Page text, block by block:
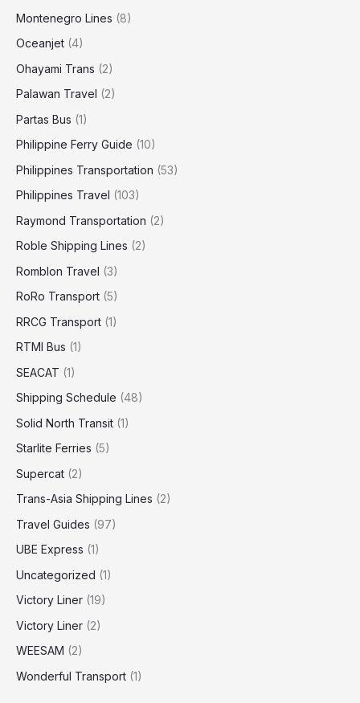
Montenegro Lines (8)
Oceanjet (4)
Ohayami Trans (2)
Palawan Travel (2)
Partas Bus (1)
Philippine Ferry Guide (10)
Philippines Transportation (53)
Philippines Travel (103)
Raymond Transportation (2)
Roble Shipping Lines (2)
Romblon Travel (3)
RoRo Transport (5)
RRCG Transport (1)
RTMI Bus (1)
SEACAT (1)
Shipping Schedule (48)
Solid North Transit (1)
Starlite Ferries (5)
Supercat (2)
Trans-Asia Shipping Lines (2)
Travel Guides (97)
UBE Express (1)
Uncategorized (1)
Victory Liner (19)
Victory Liner (2)
WEESAM (2)
Wonderful Transport (1)